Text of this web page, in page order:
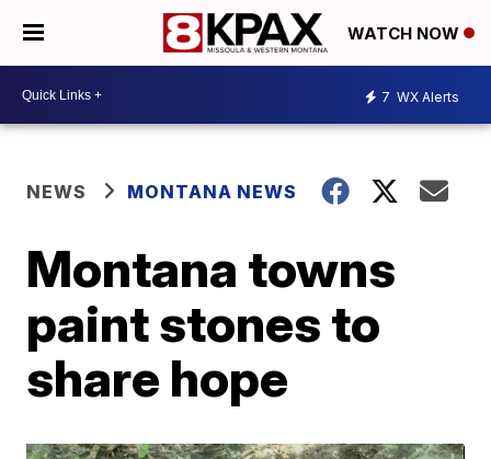
WATCH NOW
7 WX Alerts
NEWS MONTANA NEWS
Montana towns
paint stones to
share hope